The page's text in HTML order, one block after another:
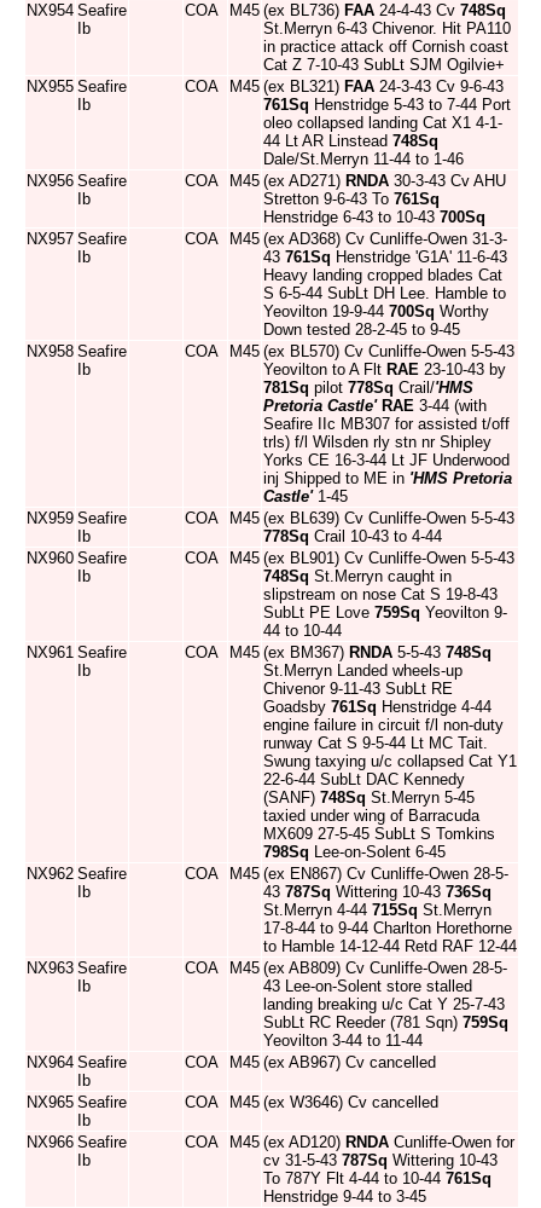
NX954 Seafire
Ib
COA M45 (ex BL736) FAA 24-4-43 Cv 748Sq
St.Merryn 6-43 Chivenor. Hit PA110
in practice attack off Cornish coast
Cat Z 7-10-43 SubLt SJM Ogilvie+
NX955 Seafire
Ib
COA M45 (ex BL321) FAA 24-3-43 Cv 9-6-43
761Sq Henstridge 5-43 to 7-44 Port
oleo collapsed landing Cat X1 4-1-
44 Lt AR Linstead 748Sq
Dale/St.Merryn 11-44 to 1-46
NX956 Seafire
Ib
COA M45 (ex AD271) RNDA 30-3-43 Cv AHU
Stretton 9-6-43 To 761Sq
Henstridge 6-43 to 10-43 700Sq
NX957 Seafire
Ib
COA M45 (ex AD368) Cv Cunliffe-Owen 31-3-
43 761Sq Henstridge 'G1A' 11-6-43
Heavy landing cropped blades Cat
S 6-5-44 SubLt DH Lee. Hamble to
Yeovilton 19-9-44 700Sq Worthy
Down tested 28-2-45 to 9-45
NX958 Seafire
Ib
COA M45 (ex BL570) Cv Cunliffe-Owen 5-5-43
Yeovilton to A Flt RAE 23-10-43 by
781Sq pilot 778Sq Crail/'HMS
Pretoria Castle' RAE 3-44 (with
Seafire IIc MB307 for assisted t/off
trls) f/l Wilsden rly stn nr Shipley
Yorks CE 16-3-44 Lt JF Underwood
inj Shipped to ME in 'HMS Pretoria
Castle'1-45
NX959 Seafire
Ib
COA M45 (ex BL639) Cv Cunliffe-Owen 5-5-43
778Sq Crail 10-43 to 4-44
NX960 Seafire
Ib
COA M45 (ex BL901) Cv Cunliffe-Owen 5-5-43
748Sq St.Merryn caught in
slipstream on nose Cat S 19-8-43
SubLt PE Love 759Sq Yeovilton 9-
44 to 10-44
NX961 Seafire
Ib
COA M45 (ex BM367) RNDA 5-5-43 748Sq
St.Merryn Landed wheels-up
Chivenor 9-11-43 SubLt RE
Goadsby 761Sq Henstridge 4-44
engine failure in circuit f/l non-duty
runway Cat S 9-5-44 Lt MC Tait.
Swung taxying u/c collapsed Cat Y1
22-6-44 SubLt DAC Kennedy
(SANF) 748Sq St.Merryn 5-45
taxied under wing of Barracuda
MX609 27-5-45 SubLt S Tomkins
798Sq Lee-on-Solent 6-45
NX962 Seafire
Ib
COA M45 (ex EN867) Cv Cunliffe-Owen 28-5-
43 787Sq Wittering 10-43 736Sq
St.Merryn 4-44 715Sq St.Merryn
17-8-44 to 9-44 Charlton Horethorne
to Hamble 14-12-44 Retd RAF 12-44
NX963 Seafire
Ib
COA M45 (ex AB809) Cv Cunliffe-Owen 28-5-
43 Lee-on-Solent store stalled
landing breaking u/c Cat Y 25-7-43
SubLt RC Reeder (781 Sqn) 759Sq
Yeovilton 3-44 to 11-44
NX964 Seafire
Ib
COA M45 (ex AB967) Cv cancelled
NX965 Seafire
Ib
COA M45 (ex W3646) Cv cancelled
NX966 Seafire
Ib
COA M45 (ex AD120) RNDA Cunliffe-Owen for
cv 31-5-43 787Sq Wittering 10-43
To 787Y Flt 4-44 to 10-44 761Sq
Henstridge 9-44 to 3-45